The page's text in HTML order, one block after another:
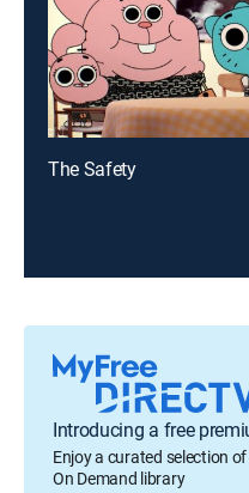
The Safety
Introducing a free
Enjoy a curated selection
On Demand library